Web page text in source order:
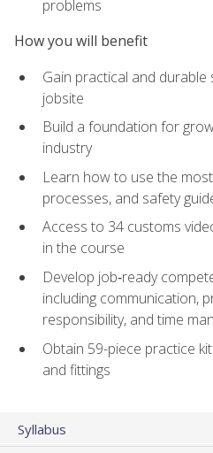
problems
How you will benefit
Gain practical and durable
jobsite
Build a foundation for
industry
Learn how to use the
processes, and safety
Access to 34 customs
in the course
Develop job‑ready
including communication,
responsibility, and time
Obtain 59-piece practice
and fittings
Syllabus